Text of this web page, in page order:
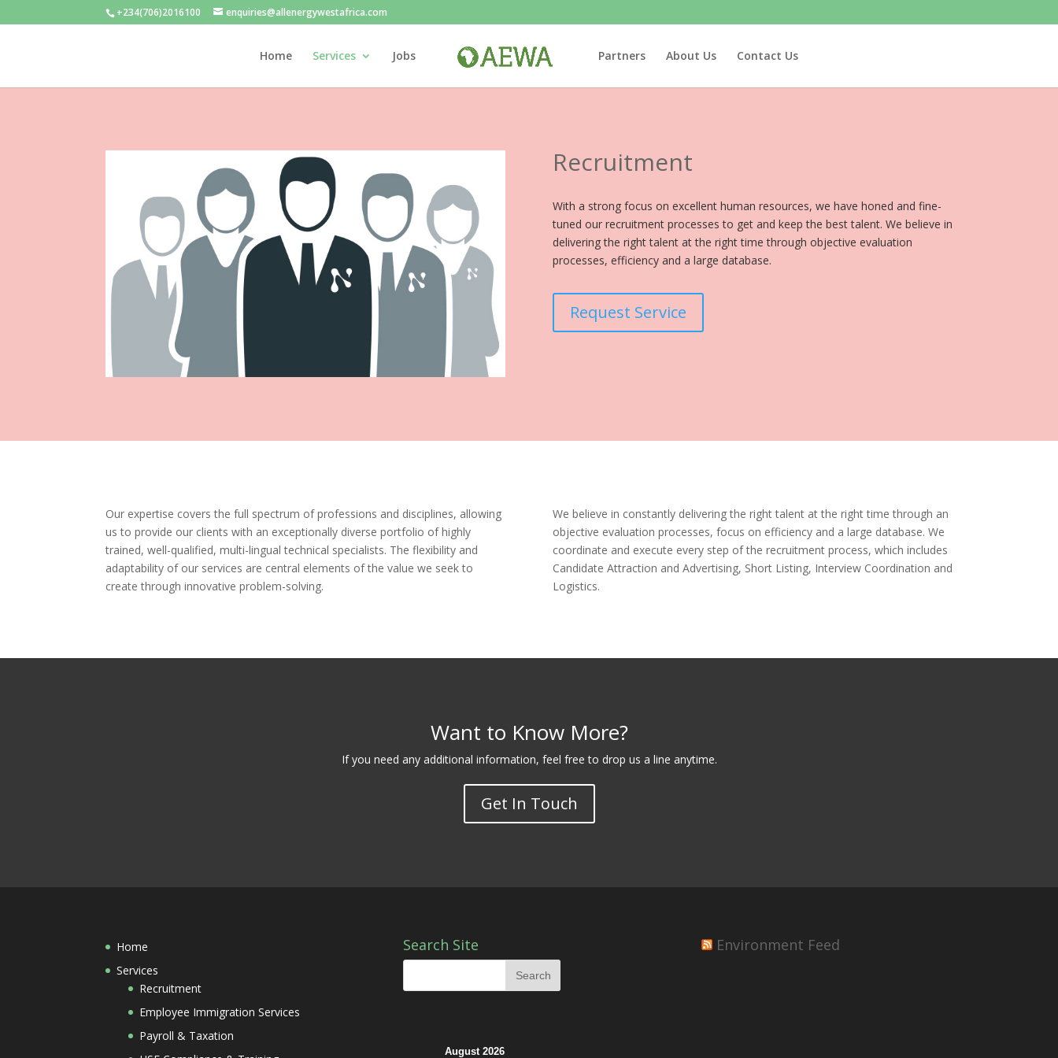
+234(706)2016100 enquiries@allenergywestafrica.com
Home Services Jobs Partners About Us Contact Us
Recruitment
With a strong focus on excellent human resources, we have honed and fine-
tuned our recruitment processes to get and keep the best talent. We believe in
delivering the right talent at the right time through objective evaluation
processes, efficiency and a large database.
Request Service
Our expertise covers the full spectrum of professions and disciplines, allowing
us to provide our clients with an exceptionally diverse portfolio of highly
trained, well-qualified, multi-lingual technical specialists. The flexibility and
adaptability of our services are central elements of the value we seek to
create through innovative problem-solving.
We believe in constantly delivering the right talent at the right time through an
objective evaluation processes, focus on efficiency and a large database. We
coordinate and execute every step of the recruitment process, which includes
Candidate Attraction and Advertising, Short Listing, Interview Coordination and
Logistics.
Want to Know More?
If you need any additional information, feel free to drop us a line anytime.
Get In Touch
Home
Services
Recruitment
Employee Immigration Services
Payroll & Taxation
Search Site
August 2026
Environment Feed